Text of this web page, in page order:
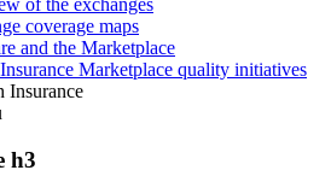
of the exchanges
coverage maps
and the Marketplace
Marketplace quality initiatives
Insurance
h3